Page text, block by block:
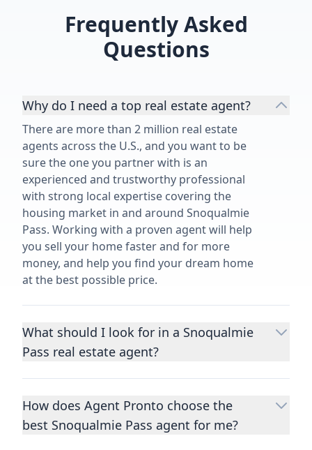
Frequently Asked
Questions
Why do I need a top real estate agent?
There are more than 2 million real estate
agents across the U.S., and you want to be
sure the one you partner with is an
experienced and trustworthy professional
with strong local expertise covering the
housing market in and around Snoqualmie
Pass. Working with a proven agent will help
you sell your home faster and for more
money, and help you find your dream home
at the best possible price.
What should I look for in a Snoqualmie
Pass real estate agent?
Choosing a real estate agent to help you
important decisions you’ll make in your
lifetime. You want to make sure your agent
How does Agent Pronto choose the
best Snoqualmie Pass agent for me?